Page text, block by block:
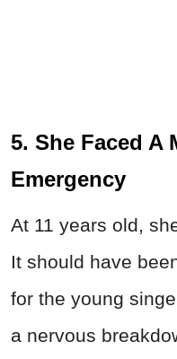
5. She Faced A
Emergency
At 11 years old,
It should have
for the young
a nervous